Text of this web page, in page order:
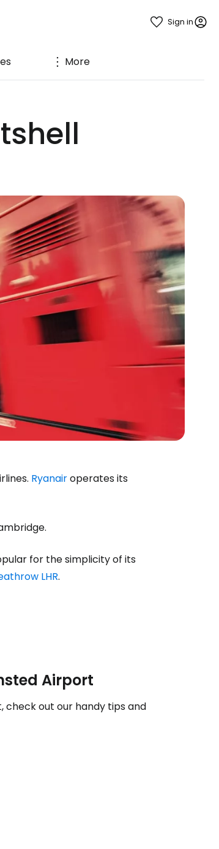
Sign in
More
Ryanairoperates its
for the simplicity of its
LHR.
Airport
check out our handy tips and